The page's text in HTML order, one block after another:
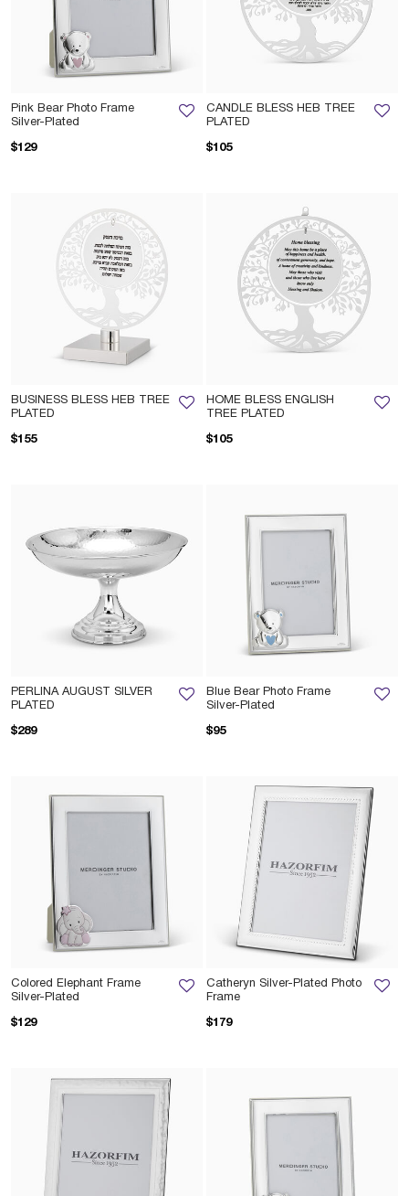
Pink Bear Photo Frame
Silver-Plated
$129
CANDLE BLESS HEB TREE
PLATED
$105
BUSINESS BLESS HEB TREE
PLATED
$155
HOME BLESS ENGLISH
TREE PLATED
$105
PERLINA AUGUST SILVER
PLATED
$289
Blue Bear Photo Frame
Silver-Plated
$95
Colored Elephant Frame
Silver-Plated
$129
Catheryn Silver-Plated Photo
Frame
$179